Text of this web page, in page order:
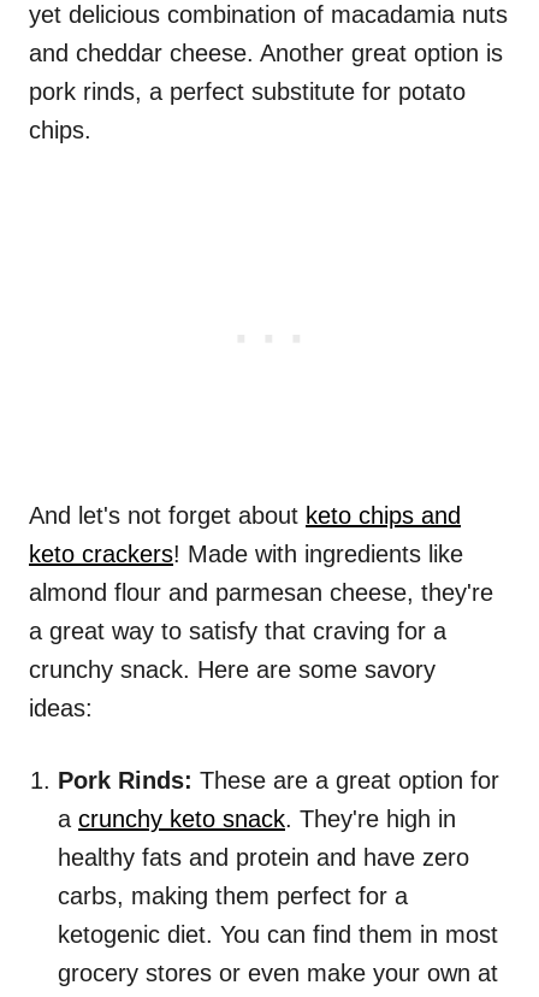
yet delicious combination of macadamia nuts
and cheddar cheese. Another great option is
pork rinds, a perfect substitute for potato
chips.
And let's not forget about keto chips and
keto crackers! Made with ingredients like
almond flour and parmesan cheese, they're
a great way to satisfy that craving for a
crunchy snack. Here are some savory
ideas:
Pork Rinds: These are a great option for
a crunchy keto snack. They're high in
healthy fats and protein and have zero
carbs, making them perfect for a
ketogenic diet. You can find them in most
grocery stores or even make your own at